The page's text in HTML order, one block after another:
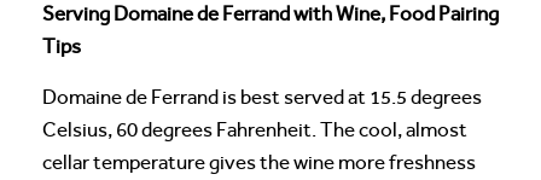
Serving Domaine de Ferrand with Wine, Food Pairing
Tips
Domaine de Ferrand is best served at 15.5 degrees
Celsius, 60 degrees Fahrenheit. The cool, almost
cellar temperature gives the wine more freshness